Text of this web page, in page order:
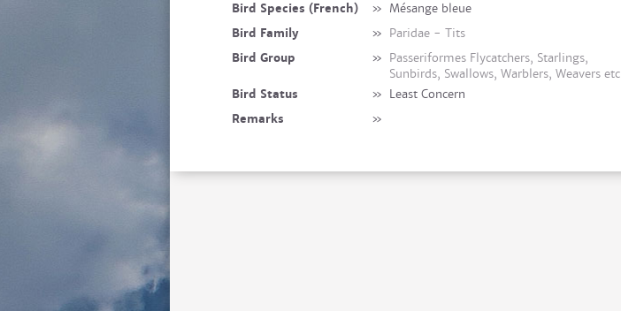
Bird Species (French)
» Mésange bleue
Bird Family
» Paridae - Tits
Bird Group
» Passeriformes Flycatchers, Starlings,
Sunbirds, Swallows, Warblers, Weavers etc
Bird Status
» Least Concern
Remarks
»